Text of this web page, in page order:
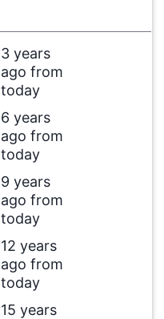
3 years
ago from
today
6 years
ago from
today
9 years
ago from
today
12 years
ago from
today
15 years